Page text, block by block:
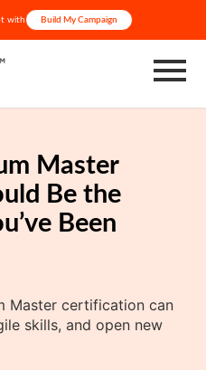
with Build My Campaign
Master
Be the
Been
Master certification can
skills, and open new